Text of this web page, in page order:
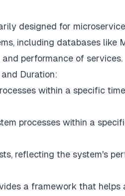
designed for
including databases like
performance of services.
Duration:
within a specific
processes within a
reflecting the system's
a framework that helps